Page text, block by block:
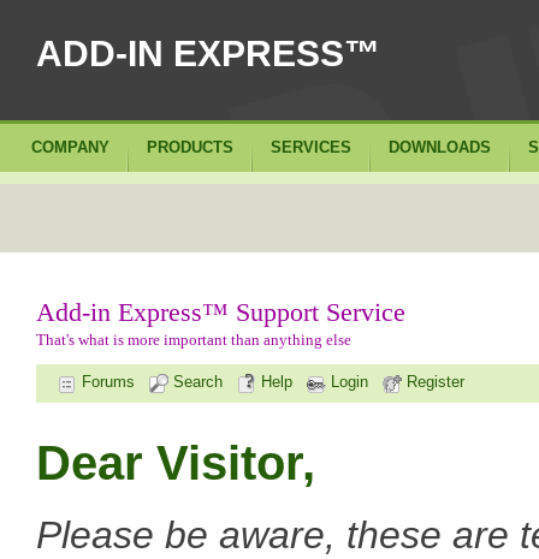
ADD-IN EXPRESS™
Add-in Express™ Support Service
That's what is more important than anything else
Forums Search Help Login Register
Dear Visitor,
Please be aware, these are
COMPANY PRODUCTS SERVICES DOWNLOADS